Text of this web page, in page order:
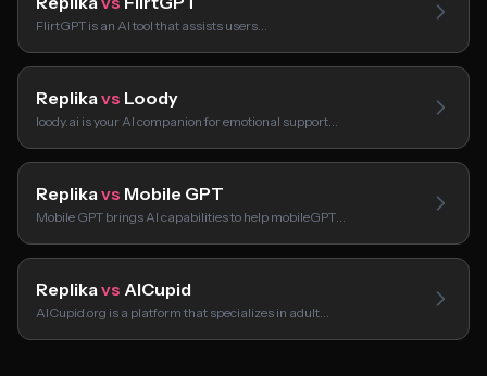
FlirtGPT is an AI tool that assists users…
Replikavs Loody
loody.ai is your AI companion for emotional support…
Replikavs Mobile GPT
Mobile GPT brings AI capabilities to help mobileGPT…
Replikavs AICupid
AICupid.org is a platform that specializes in adult…